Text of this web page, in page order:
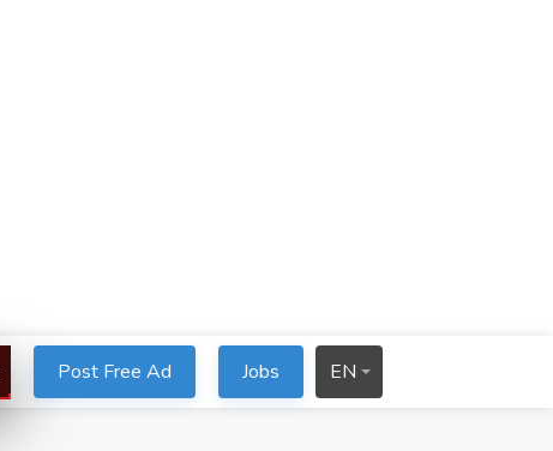
Post Free Ad Jobs EN